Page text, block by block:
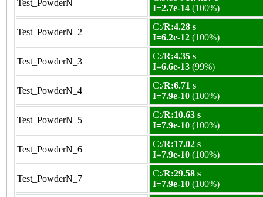
Test_PowderN
I=2.7e-14 (100%)
Test_PowderN_2
C:/R:4.28 s
I=6.2e-12 (100%)
Test_PowderN_3
C:/R:4.35 s
I=6.6e-13 (99%)
Test_PowderN_4
C:/R:6.71 s
I=7.9e-10 (100%)
Test_PowderN_5
C:/R:10.63 s
I=7.9e-10 (100%)
Test_PowderN_6
C:/R:17.02 s
I=7.9e-10 (100%)
Test_PowderN_7
C:/R:29.58 s
I=7.9e-10 (100%)